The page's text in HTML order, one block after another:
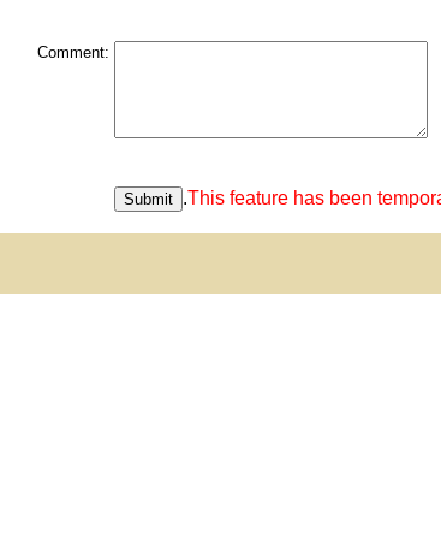
Comment:
.This feature has been